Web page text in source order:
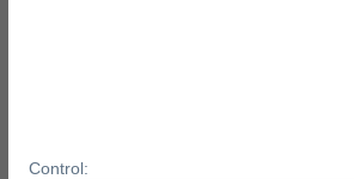
Control: